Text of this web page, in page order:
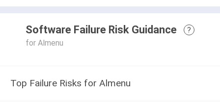
Software Failure Risk Guidance
?
for Almenu
Top Failure Risks for Almenu